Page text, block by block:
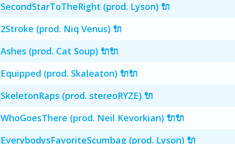
SecondStarToTheRight (prod. Lyson) 🔌
2Stroke (prod. Niq Venus) 🔌
Ashes (prod. Cat Soup) 🔌🔌
Equipped (prod. Skaleaton) 🔌🔌
SkeletonRaps (prod. stereoRYZE) 🔌
WhoGoesThere (prod. Neil Kevorkian) 🔌🔌
EverybodysFavoriteScumbag (prod. Lyson) 🔌